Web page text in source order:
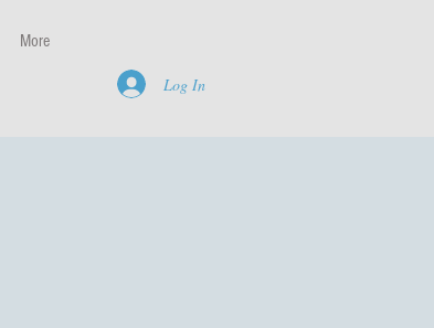
More
Log In